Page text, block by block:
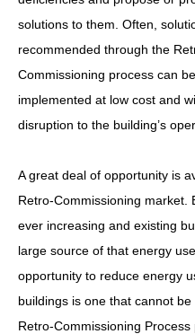
solutions to them. Often,
recommended through the
Commissioning process can be
implemented at low cost and
disruption to the building’s
A great deal of opportunity is
Retro-Commissioning market.
ever increasing and existing
large source of that energy
opportunity to reduce energy
buildings is one that cannot
Retro-Commissioning Process